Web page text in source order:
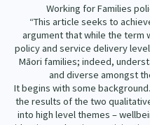
Critical Tiriti Analysis
Our Whakataukī
Our Strategy
Our Supporters
Working for Families
“This article seeks to
argument that while the term
policy and service delivery
Māori families; indeed,
and diverse amongst
It begins with some
the results of the two
into high level themes –